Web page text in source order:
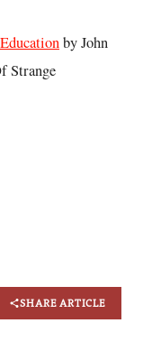
by John
Strange
SHARE ARTICLE